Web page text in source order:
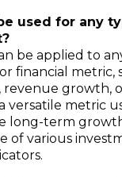
used for any
be applied to
financial metric,
revenue growth,
versatile metric
long-term
of various